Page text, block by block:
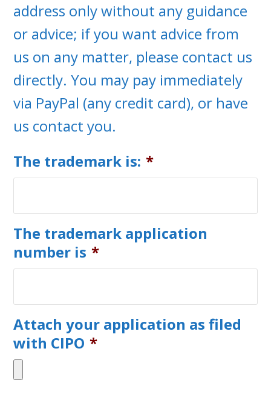
address only without any guidance
or advice; if you want advice from
us on any matter, please contact us
directly. You may pay immediately
via PayPal (any credit card), or have
us contact you.
The trademark is: *
The trademark application
number is *
Attach your application as filed
with CIPO *